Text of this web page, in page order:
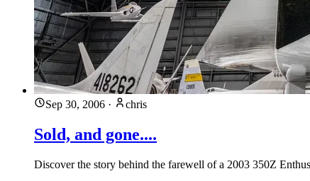
Sep 30, 2006 · chris
Sold, and gone....
Discover the story behind the farewell of a 2003 350Z